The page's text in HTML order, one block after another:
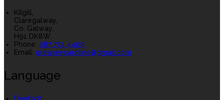
Kilgill,
Claregalway,
Co. Galway,
H91 DK8W.
Phone: 087 774 4409
Email: greaneycaroline@gmail.com
Language